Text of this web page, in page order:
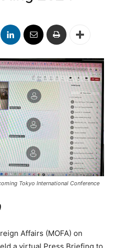
Tokyo International Conference
Affairs (MOFA) on